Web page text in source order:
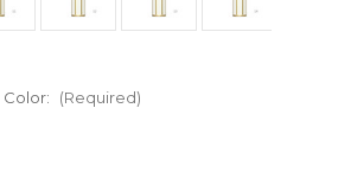
Color: (Required)